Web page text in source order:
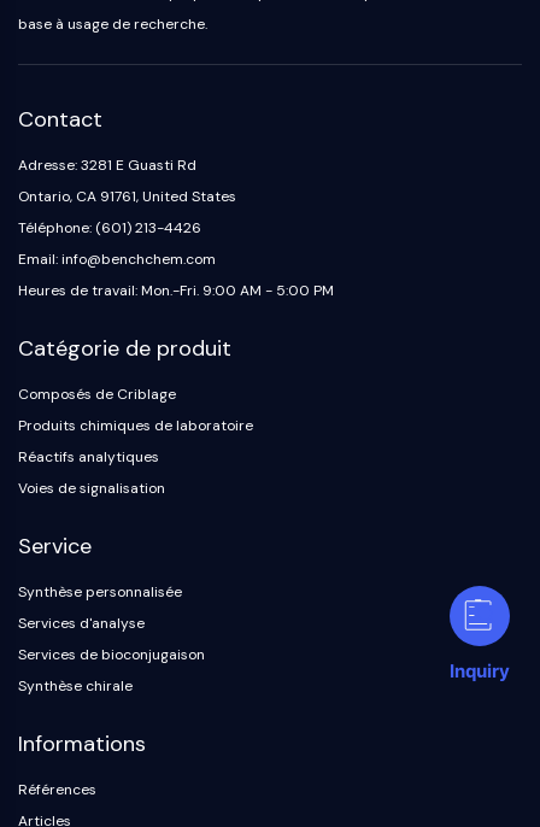
Inquiry
base à usage de recherche.
Contact
Adresse: 3281 E Guasti Rd
Ontario, CA 91761, United States
Téléphone: (601) 213-4426
Email: info@benchchem.com
Heures de travail: Mon.-Fri. 9:00 AM - 5:00 PM
Catégorie de produit
Composés de Criblage
Produits chimiques de laboratoire
Réactifs analytiques
Voies de signalisation
Service
Synthèse personnalisée
Services d'analyse
Services de bioconjugaison
Synthèse chirale
Informations
Références
Articles